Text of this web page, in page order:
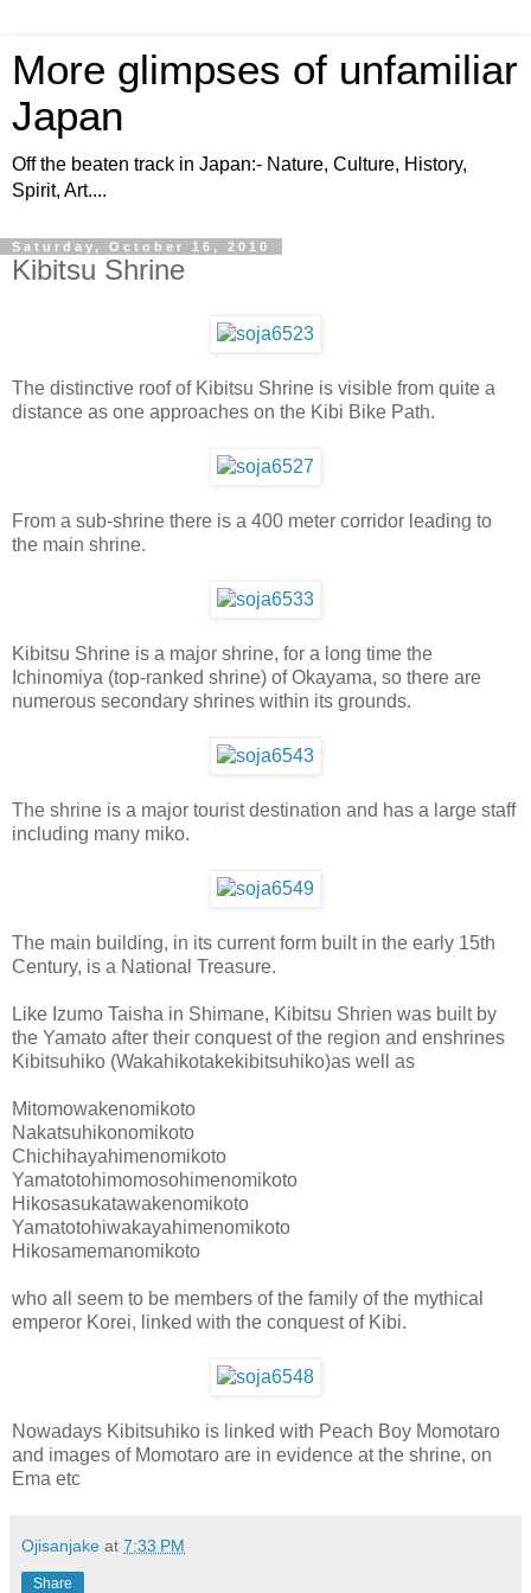
More glimpses of unfamiliar
Japan
Off the beaten track in Japan:- Nature, Culture, History,
Spirit, Art....
Saturday, October 16, 2010
Kibitsu Shrine
The distinctive roof of Kibitsu Shrine is visible from quite a
distance as one approaches on the Kibi Bike Path.
From a sub-shrine there is a 400 meter corridor leading to
the main shrine.
Kibitsu Shrine is a major shrine, for a long time the
Ichinomiya (top-ranked shrine) of Okayama, so there are
numerous secondary shrines within its grounds.
The shrine is a major tourist destination and has a large staff
including many miko.
The main building, in its current form built in the early 15th
Century, is a National Treasure.
Like Izumo Taisha in Shimane, Kibitsu Shrien was built by
the Yamato after their conquest of the region and enshrines
Kibitsuhiko (Wakahikotakekibitsuhiko)as well as
Mitomowakenomikoto
Nakatsuhikonomikoto
Chichihayahimenomikoto
Yamatotohimomosohimenomikoto
Hikosasukatawakenomikoto
Yamatotohiwakayahimenomikoto
Hikosamemanomikoto
who all seem to be members of the family of the mythical
emperor Korei, linked with the conquest of Kibi.
Nowadays Kibitsuhiko is linked with Peach Boy Momotaro
and images of Momotaro are in evidence at the shrine, on
Ema etc
Ojisanjake at 7:33 PM
Share